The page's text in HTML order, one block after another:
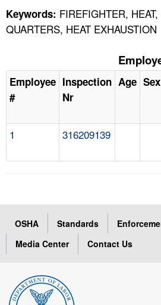
Keywords: FIREFIGHTER,
QUARTERS, HEAT EXHAUSTION
Employee
#
Inspection
Nr
Age Sex
1 316209139
OSHA Standards
Media Center
Contact Us